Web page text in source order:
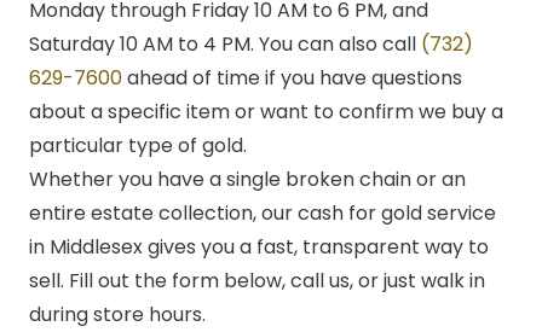
Monday through Friday 10 AM to 6 PM, and
Saturday 10 AM to 4 PM. You can also call (732)
629-7600ahead of time if you have questions
about a specific item or want to confirm we buy a
particular type of gold.
Whether you have a single broken chain or an
entire estate collection, our cash for gold service
in Middlesex gives you a fast, transparent way to
sell. Fill out the form below, call us, or just walk in
during store hours.